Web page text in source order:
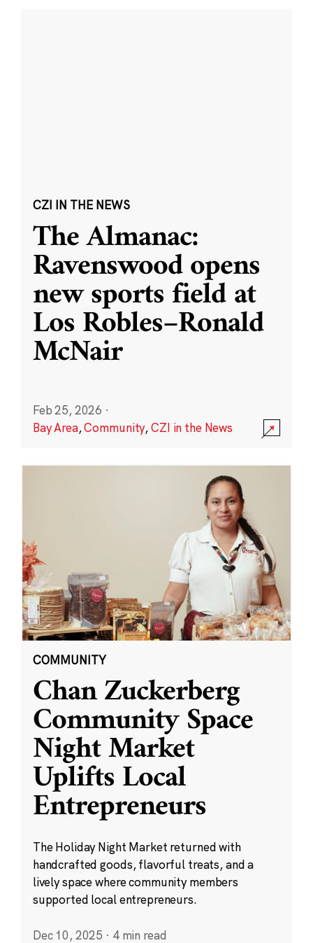
CZI IN THE NEWS
The Almanac:
Ravenswood opens
new sports field at
Los Robles–Ronald
McNair
Feb 25, 2026 ·
Bay Area,Community,CZI in the News
COMMUNITY
Chan Zuckerberg
Community Space
Night Market
Uplifts Local
Entrepreneurs
The Holiday Night Market returned with
handcrafted goods, flavorful treats, and a
lively space where community members
supported local entrepreneurs.
Dec 10, 2025 · 4 min read